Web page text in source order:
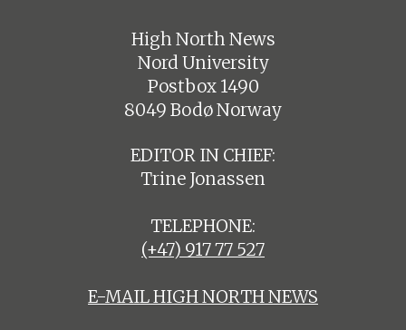
High North News
Nord University
Postbox 1490
8049 Bodø Norway
EDITOR IN CHIEF:
Trine Jonassen
TELEPHONE:
(+47) 917 77 527
E-MAIL HIGH NORTH NEWS